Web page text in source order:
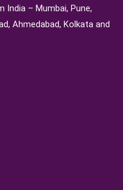
India – Mumbai, Pune,
Ahmedabad, Kolkata and